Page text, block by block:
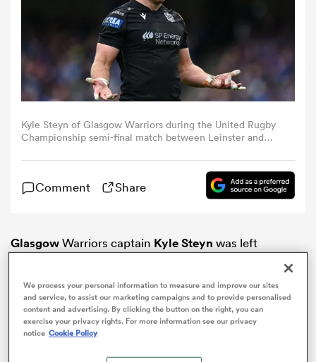
Kyle Steyn of Glasgow Warriors during the United Rugby
Championship semi-final match between Leinster and
By Brendan Moran/Sportsfile via Getty Images)
Comment Share
GlasgowWarriors captain Kyle Steyn was left
dumbfounded by his side’s loss on the road to Italian
We process your personal information to measure and improve our sites
and service, to assist our marketing campaigns and to provide personalised
content and advertising. By clicking the button on the right, you can
exercise your privacy rights. For more information see our privacy
notice Cookie Policy